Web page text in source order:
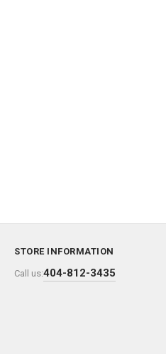
STORE INFORMATION
Call us:404-812-3435